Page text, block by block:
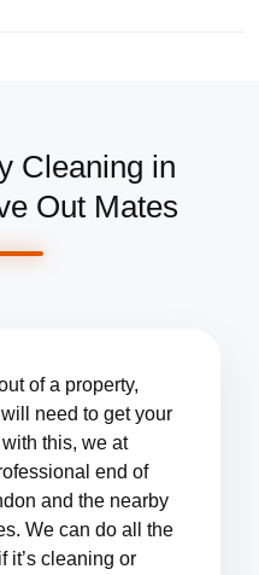
Cleaning in
Out Mates
of a property,
need to get your
this, we at
end of
and the nearby
. We can do all the
it’s cleaning or